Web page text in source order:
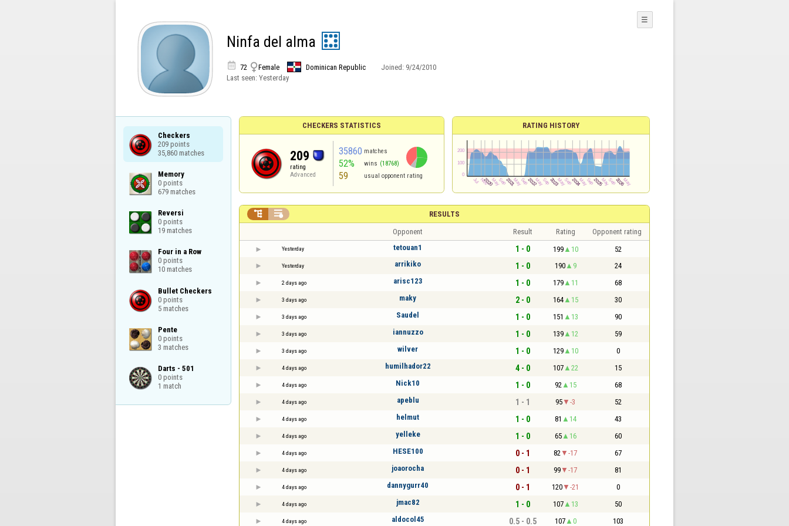
Ninfa del alma
 72 Female Dominican Republic Joined: 9/24/2010
Last seen: Yesterday
☰
Checkers
209 points
35,860 matches
Memory
0 points
679 matches
Reversi
0 points
19 matches
Four in a Row
0 points
10 matches
Bullet Checkers
0 points
5 matches
Pente
0 points
3 matches
Darts - 501
0 points
1 match
CHECKERS STATISTICS
209
rating
Advanced
35860 matches
52% wins (18768)
59 usual opponent rating
RATING HISTORY
RESULTS
 
Opponent Result Rating Opponent rating
Yesterday tetouan1 1 - 0 199 10 52
Yesterday arrikiko 1 - 0 190 9 24
2 days ago arisc123 1 - 0 179 11 68
3 days ago maky 2 - 0 164 15 30
3 days ago Saudel 1 - 0 151 13 90
3 days ago iannuzzo 1 - 0 139 12 59
3 days ago wilver 1 - 0 129 10 0
4 days ago humilhador22 4 - 0 107 22 15
4 days ago Nick10 1 - 0 92 15 68
4 days ago apeblu 1 - 1 95 -3 52
4 days ago helmut 1 - 0 81 14 43
4 days ago yelleke 1 - 0 65 16 60
4 days ago HESE100 0 - 1 82 -17 67
4 days ago joaorocha 0 - 1 99 -17 81
4 days ago dannygurr40 0 - 1 120 -21 0
4 days ago jmac82 1 - 0 107 13 50
4 days ago aldocol45 0.5 - 0.5 107 0 103